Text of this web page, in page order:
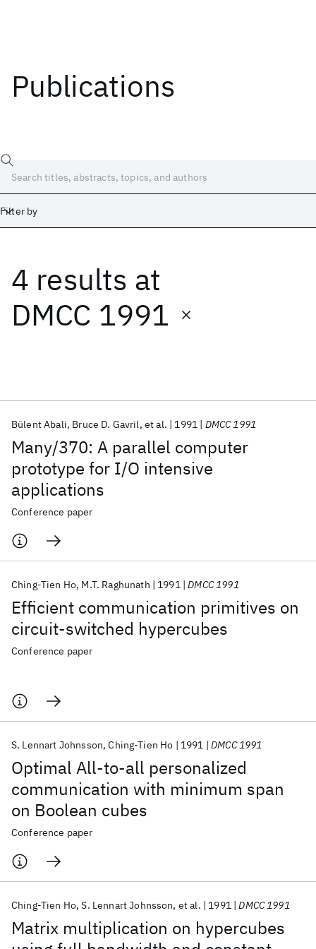
Publications
Filter by
4 results at
DMCC 1991
Many/370: A parallel computer
prototype for I/O intensive
applications
Bülent Abali Bruce D. Gavril et al. 1991 DMCC 1991
Conference paper
Efficient communication primitives on
circuit-switched hypercubes
Ching-Tien Ho M.T. Raghunath 1991 DMCC 1991
Conference paper
Optimal All-to-all personalized
communication with minimum span
on Boolean cubes
S. Lennart Johnsson Ching-Tien Ho 1991 DMCC 1991
Conference paper
Matrix multiplication on hypercubes
Ching-Tien Ho S. Lennart Johnsson et al. 1991 DMCC 1991
Date
Start
Popular topics
AI Hardware Foundation Models
Quantum Systems